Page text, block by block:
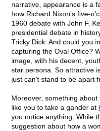
narrative, appearance is a
how Richard Nixon's five-
1960 debate with John F.
presidential debate in
Tricky Dick. And could you
capturing the Oval Office?
image, with his decent,
star persona. So attractive
just can't stand to be apart
Moreover, something
like you to take a gander at
you notice anything. While
suggestion about how a